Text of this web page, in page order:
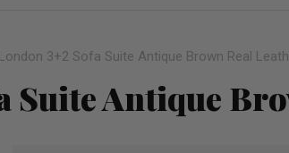
3+2 Sofa Suite Antique Brown Real
Suite Antique